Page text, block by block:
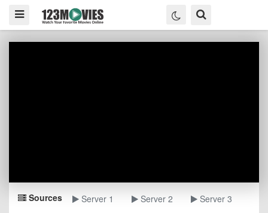
Sources Server 1 Server 2 Server 3